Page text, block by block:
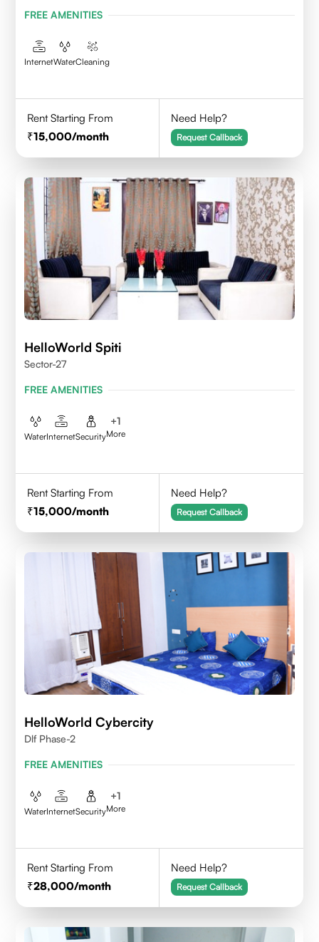
FREE AMENITIES
InternetWaterCleaning
Rent Starting From
15,000/month
Need Help?
Request Callback
HelloWorld Spiti
Sector-27
FREE AMENITIES
WaterInternetSecurity
+1
More
Rent Starting From
15,000/month
Need Help?
Request Callback
HelloWorld Cybercity
Dlf Phase-2
FREE AMENITIES
WaterInternetSecurity
+1
More
Rent Starting From
28,000/month
Need Help?
Request Callback